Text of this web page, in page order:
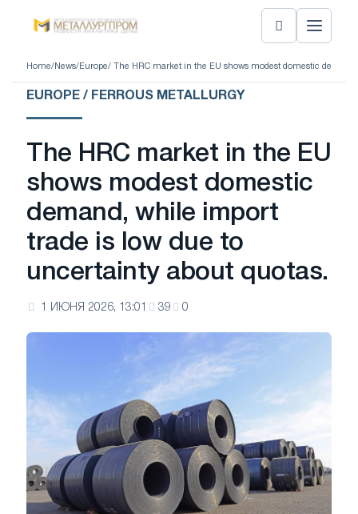
Home/ News/ Europe/ The HRC market in the EU shows modest domestic
EUROPE / FERROUS METALLURGY
The HRC market in the EU
shows modest domestic
demand, while import
trade is low due to
uncertainty about quotas.
1 ИЮНЯ 2026, 13:01 39 0